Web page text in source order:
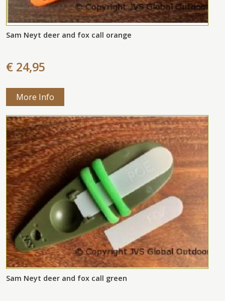
Sam Neyt deer and fox call orange
€ 24,95
More Info
Sam Neyt deer and fox call green